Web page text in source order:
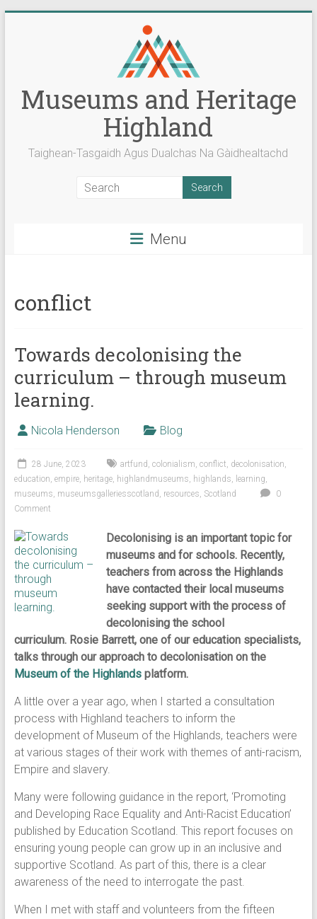
Museums and Heritage
Highland
Taighean-Tasgaidh Agus Dualchas Na Gàidhealtachd
Menu
conflict
Towards decolonising the
curriculum – through museum
learning.
Nicola Henderson Blog
28 June, 2023 artfund , colonialism, conflict, decolonisation,
education, empire, heritage, highlandmuseums, highlands, learning,
museums, museumsgalleriesscotland , resources, Scotland
0
Comment
Decolonising is an important topic for
museums and for schools. Recently,
teachers from across the Highlands
have contacted their local museums
seeking support with the process of
decolonising the school
curriculum. Rosie Barrett, one of our education specialists,
talks through our approach to decolonisation on the
Museum of the Highlandsplatform.
A little over a year ago, when I started a consultation
process with Highland teachers to inform the
development of Museum of the Highlands, teachers were
at various stages of their work with themes of anti-racism,
Empire and slavery.
Many were following guidance in the report, ‘Promoting
and Developing Race Equality and Anti-Racist Education’
published by Education Scotland. This report focuses on
ensuring young people can grow up in an inclusive and
supportive Scotland. As part of this, there is a clear
awareness of the need to interrogate the past.
When I met with staff and volunteers from the fifteen